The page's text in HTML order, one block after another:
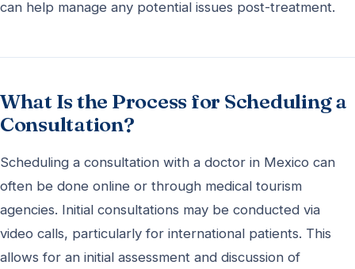
can help manage any potential issues post-treatment.
What Is the Process for Scheduling a
Consultation?
Scheduling a consultation with a doctor in Mexico can
often be done online or through medical tourism
agencies. Initial consultations may be conducted via
video calls, particularly for international patients. This
allows for an initial assessment and discussion of